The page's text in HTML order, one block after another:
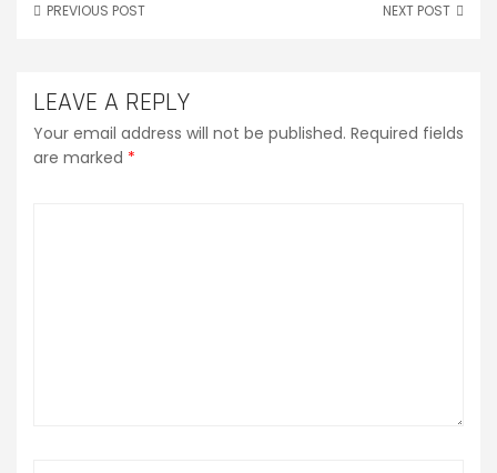
PREVIOUS POST NEXT POST
LEAVE A REPLY
Your email address will not be published. Required fields
are marked *